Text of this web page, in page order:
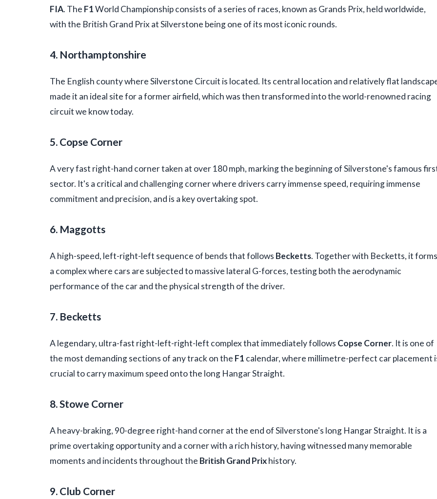
FIA. The F1World Championship consists of a series of races, known as Grands Prix, held worldwide,
with the British Grand Prix at Silverstone being one of its most iconic rounds.
4. Northamptonshire
The English county where Silverstone Circuit is located. Its central location and relatively flat
made it an ideal site for a former airfield, which was then transformed into the world-renowned racing
circuit we know today.
5. Copse Corner
A very fast right-hand corner taken at over 180 mph, marking the beginning of Silverstone's famous
sector. It's a critical and challenging corner where drivers carry immense speed, requiring immense
commitment and precision, and is a key overtaking spot.
6. Maggotts
A high-speed, left-right-left sequence of bends that follows Becketts. Together with Becketts, it forms
a complex where cars are subjected to massive lateral G-forces, testing both the aerodynamic
performance of the car and the physical strength of the driver.
7. Becketts
A legendary, ultra-fast right-left-right-left complex that immediately follows Copse Corner. It is one of
the most demanding sections of any track on the F1 calendar, where millimetre-perfect car placement
crucial to carry maximum speed onto the long Hangar Straight.
8. Stowe Corner
A heavy-braking, 90-degree right-hand corner at the end of Silverstone's long Hangar Straight. It is a
prime overtaking opportunity and a corner with a rich history, having witnessed many memorable
moments and incidents throughout the British Grand Prixhistory.
9. Club Corner